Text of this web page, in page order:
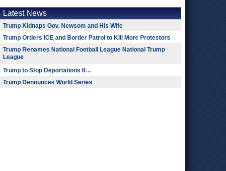
Latest News
Trump Kidnaps Gov. Newsom and His Wife
Trump Orders ICE and Border Patrol to Kill More Protestors
Trump Renames National Football League National Trump
League
Trump to Stop Deportations If…
Trump Denounces World Series